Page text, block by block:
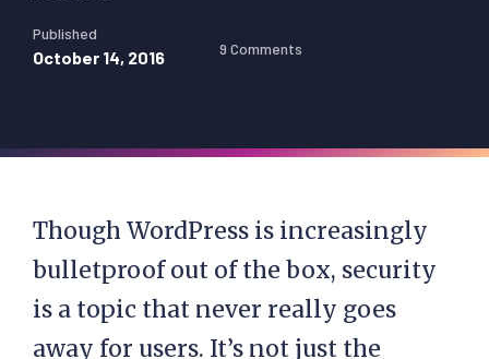
Published
October 14, 2016 9 Comments
Though WordPress is increasingly
bulletproof out of the box, security
is a topic that never really goes
away for users. It’s not just the